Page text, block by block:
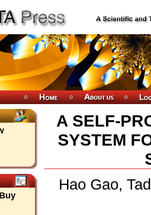
A SELF-
SYSTEM
Hao Gao,